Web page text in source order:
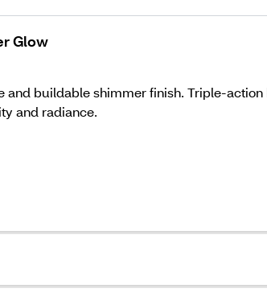
Glow
buildable shimmer finish. Triple-
and radiance.